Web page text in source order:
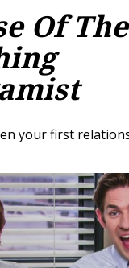
Of
your first